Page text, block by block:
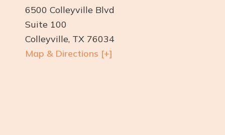
6500 Colleyville Blvd
Suite 100
Colleyville, TX 76034
Map & Directions [+]